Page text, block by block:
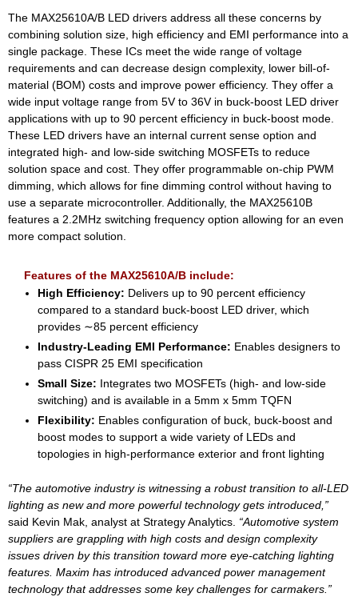
The MAX25610A/B LED drivers address all these concerns by
combining solution size, high efficiency and EMI performance into a
single package. These ICs meet the wide range of voltage
requirements and can decrease design complexity, lower bill-of-
material (BOM) costs and improve power efficiency. They offer a
wide input voltage range from 5V to 36V in buck-boost LED driver
applications with up to 90 percent efficiency in buck-boost mode.
These LED drivers have an internal current sense option and
integrated high- and low-side switching MOSFETs to reduce
solution space and cost. They offer programmable on-chip PWM
dimming, which allows for fine dimming control without having to
use a separate microcontroller. Additionally, the MAX25610B
features a 2.2MHz switching frequency option allowing for an even
more compact solution.
Features of the MAX25610A/B include:
High Efficiency: Delivers up to 90 percent efficiency
compared to a standard buck-boost LED driver, which
provides ∼85 percent efficiency
Industry-Leading EMI Performance: Enables designers to
pass CISPR 25 EMI specification
Small Size: Integrates two MOSFETs (high- and low-side
switching) and is available in a 5mm x 5mm TQFN
Flexibility: Enables configuration of buck, buck-boost and
boost modes to support a wide variety of LEDs and
topologies in high-performance exterior and front lighting
“The automotive industry is witnessing a robust transition to all-LED
lighting as new and more powerful technology gets introduced,”
said Kevin Mak, analyst at Strategy Analytics. “Automotive system
suppliers are grappling with high costs and design complexity
issues driven by this transition toward more eye-catching lighting
features. Maxim has introduced advanced power management
technology that addresses some key challenges for carmakers.”